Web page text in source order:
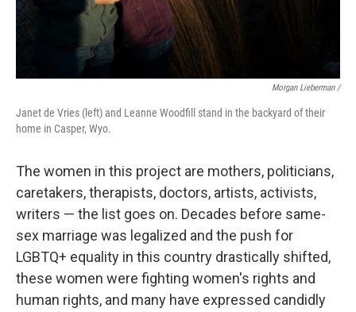
Morgan Lieberman /
Janet de Vries (left) and Leanne Woodfill stand in the backyard of their
home in Casper, Wyo.
The women in this project are mothers, politicians,
caretakers, therapists, doctors, artists, activists,
writers — the list goes on. Decades before same-
sex marriage was legalized and the push for
LGBTQ+ equality in this country drastically shifted,
these women were fighting women's rights and
human rights, and many have expressed candidly